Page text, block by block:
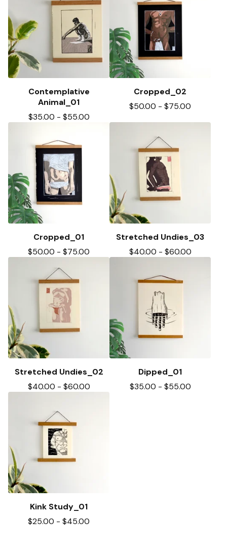
Contemplative
Animal_01
$35.00 - $55.00
Cropped_02
$50.00 - $75.00
Cropped_01
$50.00 - $75.00
Stretched Undies_03
$40.00 - $60.00
Stretched Undies_02
$40.00 - $60.00
Dipped_01
$35.00 - $55.00
Kink Study_01
$25.00 - $45.00